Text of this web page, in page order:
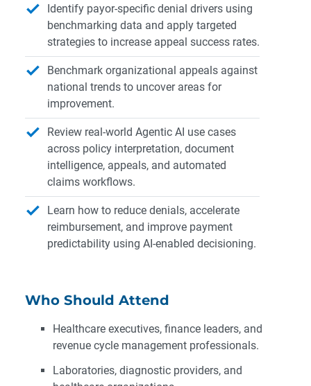
Identify payor-specific denial drivers using
benchmarking data and apply targeted
strategies to increase appeal success rates.
Benchmark organizational appeals against
national trends to uncover areas for
improvement.
Review real-world Agentic AI use cases
across policy interpretation, document
intelligence, appeals, and automated
claims workflows.
Learn how to reduce denials, accelerate
reimbursement, and improve payment
predictability using AI-enabled decisioning.
Who Should Attend
Healthcare executives, finance leaders, and
revenue cycle management professionals.
Laboratories, diagnostic providers, and